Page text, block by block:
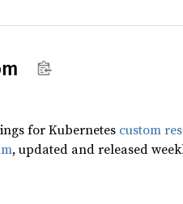
for Kubernetes custom
, updated and released